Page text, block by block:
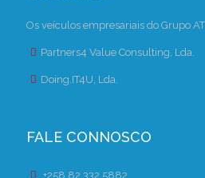
Os veículos empresariais do Grupo
Partners4 Value Consulting, Lda.
Doing.IT4U, Lda.
FALE CONNOSCO
+258 82 332 5882